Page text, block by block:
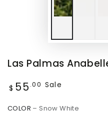
Las Palmas
Regular
$ 55 .00 Sale
COLOR – Snow White